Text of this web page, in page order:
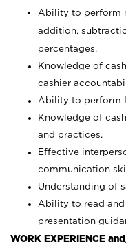
Ability to perform
addition,
percentages.
Knowledge of
cashier
Ability to perform
Knowledge of
and practices.
Effective
communication
Understanding of
Ability to read
presentation
WORK EXPERIENCE